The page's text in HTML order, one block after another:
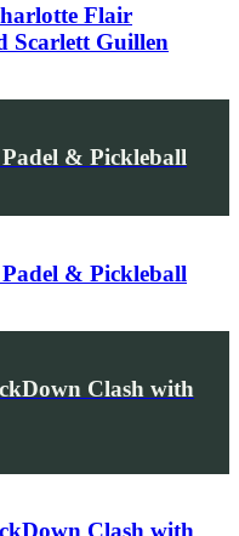
Flair
Scarlett Guillen
& Pickleball
& Pickleball
Clash with